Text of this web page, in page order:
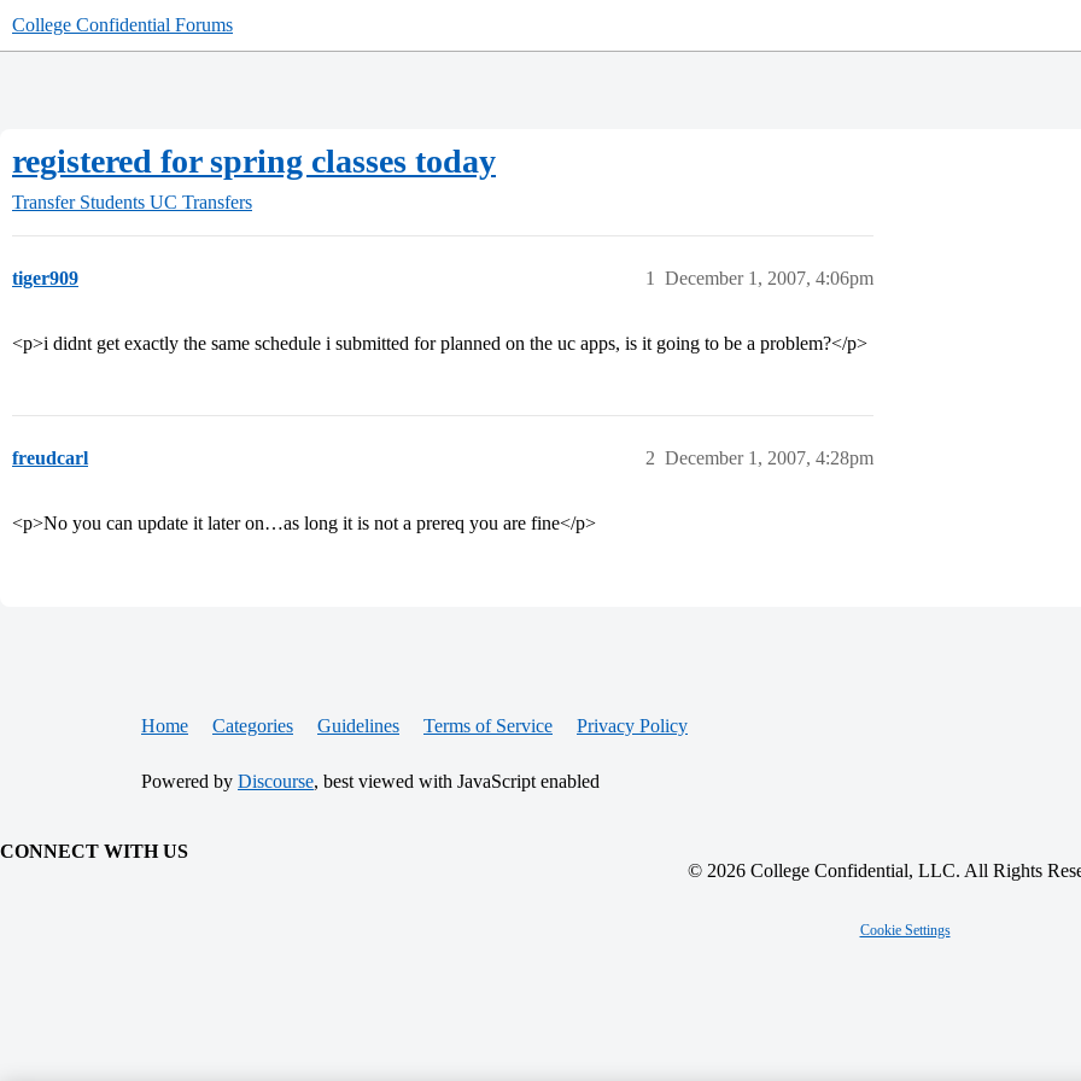
College Confidential Forums
registered for spring classes today
Transfer Students UC Transfers
tiger909 December 1, 2007, 4:06pm
1
<p>i didnt get exactly the same schedule i submitted for planned on the uc apps, is it going to be a problem?</p>
freudcarl December 1, 2007, 4:28pm
2
<p>No you can update it later on…as long it is not a prereq you are fine</p>
Home Categories Guidelines Terms of Service Privacy Policy
Powered by Discourse, best viewed with JavaScript enabled
CONNECT WITH US
© 2026 College Confidential, LLC. All Rights
Cookie Settings